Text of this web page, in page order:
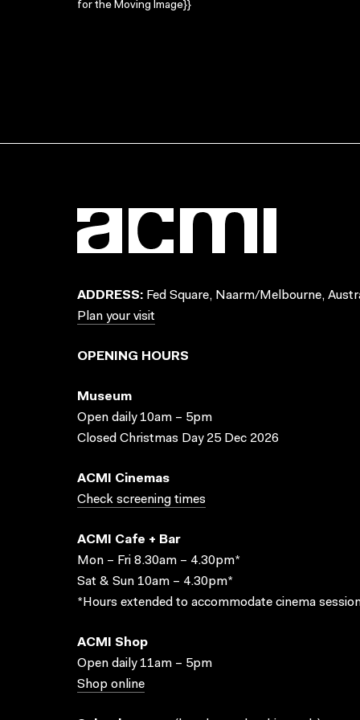
for the Moving Image}}
ADDRESS: Fed Square, Naarm/Melbourne,
Plan your visit
OPENING HOURS
Museum
Open daily 10am – 5pm
Closed Christmas Day 25 Dec 2026
ACMI Cinemas
Check screening times
ACMI Cafe + Bar
Mon – Fri 8.30am – 4.30pm*
Sat & Sun 10am – 4.30pm*
*Hours extended to accommodate cinema
ACMI Shop
Open daily 11am – 5pm
Shop online